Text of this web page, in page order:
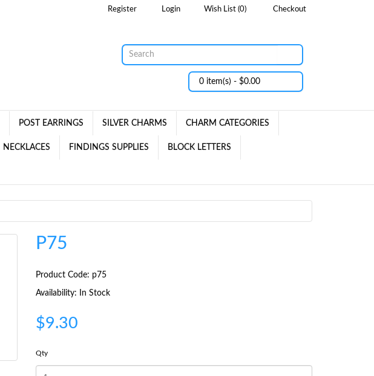
Register Login Wish List (0) Checkout
0 item(s) - $0.00
POST EARRINGS SILVER CHARMS CHARM CATEGORIES
NECKLACES FINDINGS SUPPLIES BLOCK LETTERS
P75
Product Code: p75
Availability: In Stock
$9.30
Qty